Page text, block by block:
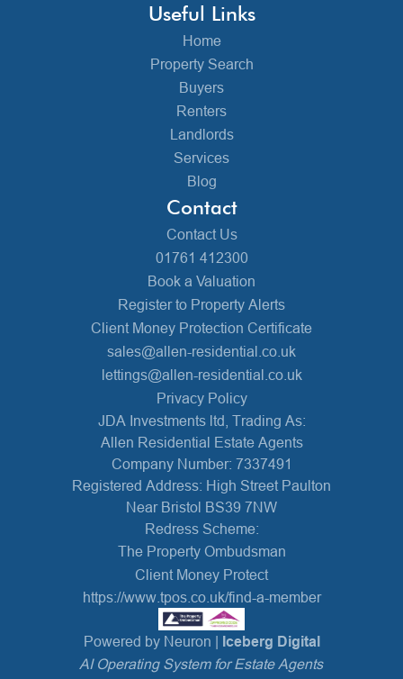
Useful Links
Home
Property Search
Buyers
Renters
Landlords
Services
Blog
Contact
Contact Us
01761 412300
Book a Valuation
Register to Property Alerts
Client Money Protection Certificate
sales@allen-residential.co.uk
lettings@allen-residential.co.uk
Privacy Policy
JDA Investments ltd, Trading As:
Allen Residential Estate Agents
Company Number: 7337491
Registered Address: High Street Paulton
Near Bristol BS39 7NW
Redress Scheme:
The Property Ombudsman
Client Money Protect
https://www.tpos.co.uk/find-a-member
Powered by Neuron | Iceberg Digital
AI Operating System for Estate Agents